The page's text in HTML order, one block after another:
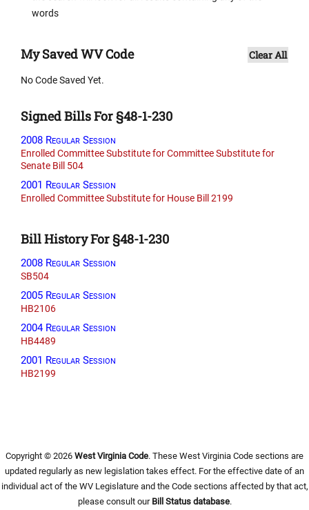
words
My Saved WV Code Clear All
No Code Saved Yet.
Signed Bills For §48-1-230
2008 Regular Session
Enrolled Committee Substitute for Committee Substitute for
Senate Bill 504
2001 Regular Session
Enrolled Committee Substitute for House Bill 2199
Bill History For §48-1-230
2008 Regular Session
SB504
2005 Regular Session
HB2106
2004 Regular Session
HB4489
2001 Regular Session
HB2199
Copyright © 2026 West Virginia Code. These West Virginia Code sections are
updated regularly as new legislation takes effect. For the effective date of an
individual act of the WV Legislature and the Code sections affected by that act,
please consult our Bill Status database.